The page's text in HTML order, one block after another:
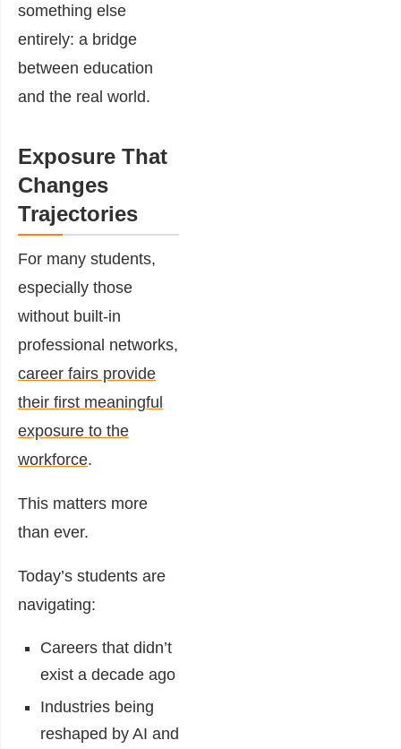
something else
entirely: a bridge
between education
and the real world.
Exposure That
Changes
Trajectories
For many students,
especially those
without built-in
professional networks,
career fairs provide
their first meaningful
exposure to the
workforce.
This matters more
than ever.
Today’s students are
navigating:
Careers that didn’t
exist a decade ago
Industries being
reshaped by AI and